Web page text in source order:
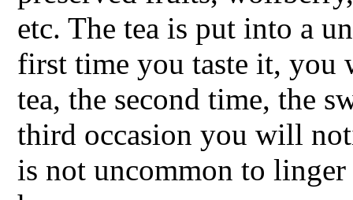
etc. The tea is put into a
first time you taste it, you
tea, the second time, the
third occasion you will
is not uncommon to